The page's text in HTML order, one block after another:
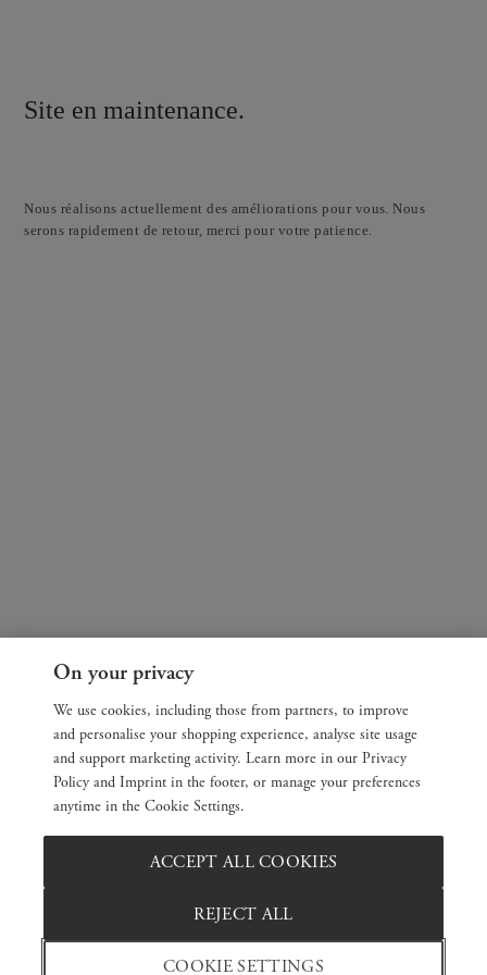
Site en maintenance.
Nous réalisons actuellement des améliorations pour vous. Nous
serons rapidement de retour, merci pour votre patience.
On your privacy
We use cookies, including those from partners, to improve
and personalise your shopping experience, analyse site usage
and support marketing activity. Learn more in our Privacy
Policy and Imprint in the footer, or manage your preferences
anytime in the Cookie Settings.
COOKIE SETTINGS
REJECT ALL
ACCEPT ALL COOKIES